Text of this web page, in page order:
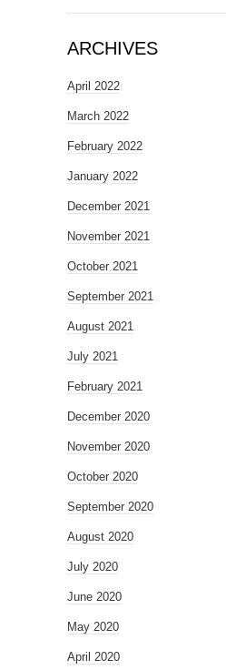
ARCHIVES
April 2022
March 2022
February 2022
January 2022
December 2021
November 2021
October 2021
September 2021
August 2021
July 2021
February 2021
December 2020
November 2020
October 2020
September 2020
August 2020
July 2020
June 2020
May 2020
April 2020